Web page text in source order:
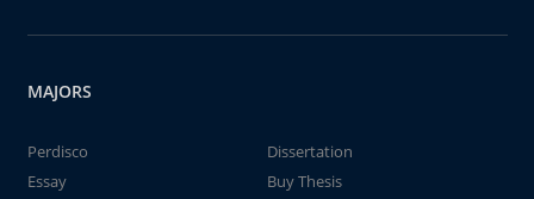
MAJORS
Perdisco
Dissertation
Essay
Buy Thesis